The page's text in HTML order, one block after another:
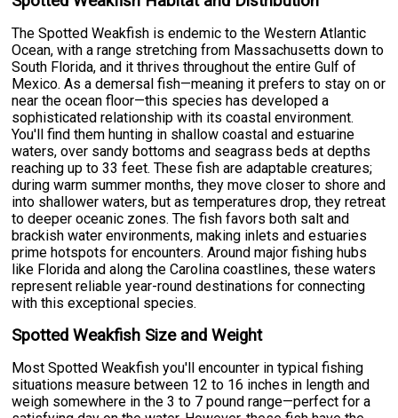
The Spotted Weakfish is endemic to the Western Atlantic
Ocean, with a range stretching from Massachusetts down to
South Florida, and it thrives throughout the entire Gulf of
Mexico. As a demersal fish—meaning it prefers to stay on or
near the ocean floor—this species has developed a
sophisticated relationship with its coastal environment.
You'll find them hunting in shallow coastal and estuarine
waters, over sandy bottoms and seagrass beds at depths
reaching up to 33 feet. These fish are adaptable creatures;
during warm summer months, they move closer to shore and
into shallower waters, but as temperatures drop, they retreat
to deeper oceanic zones. The fish favors both salt and
brackish water environments, making inlets and estuaries
prime hotspots for encounters. Around major fishing hubs
like Florida and along the Carolina coastlines, these waters
represent reliable year-round destinations for connecting
with this exceptional species.
Spotted Weakfish Size and Weight
Most Spotted Weakfish you'll encounter in typical fishing
situations measure between 12 to 16 inches in length and
weigh somewhere in the 3 to 7 pound range—perfect for a